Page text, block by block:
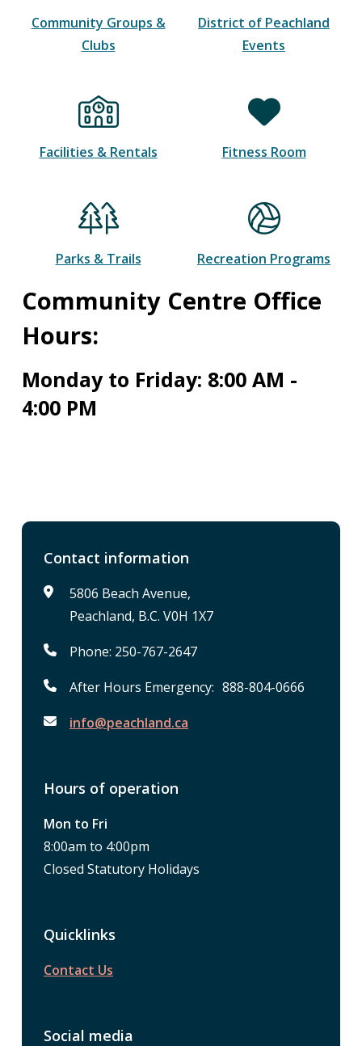
Community Groups &
Clubs
District of Peachland
Events
Facilities & Rentals Fitness Room
Parks & Trails Recreation Programs
Community Centre Office
Hours:
Monday to Friday: 8:00 AM -
4:00 PM
Contact information
5806 Beach Avenue,
Peachland, B.C. V0H 1X7
Phone: 250-767-2647
After Hours Emergency: 888-804-0666
info@peachland.ca
Hours of operation
Mon to Fri
8:00am to 4:00pm
Closed Statutory Holidays
Quicklinks
Contact Us
Social media